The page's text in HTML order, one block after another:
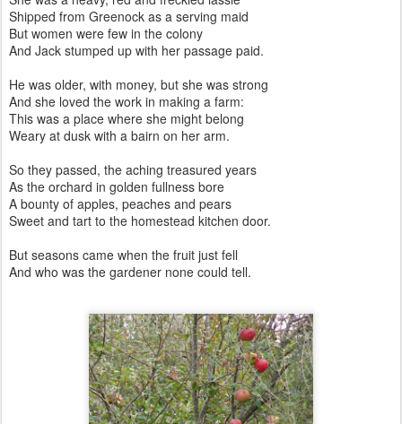
Shipped from Greenock as a serving maid
But women were few in the colony
And Jack stumped up with her passage paid.
He was older, with money, but she was strong
And she loved the work in making a farm:
This was a place where she might belong
Weary at dusk with a bairn on her arm.
So they passed, the aching treasured years
As the orchard in golden fullness bore
A bounty of apples, peaches and pears
Sweet and tart to the homestead kitchen door.
But seasons came when the fruit just fell
And who was the gardener none could tell.